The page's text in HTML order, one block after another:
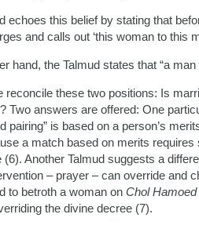
echoes this belief by stating that
and calls out ‘this woman to this
hand, the Talmud states that “a
reconcile these two positions: Is
Two answers are offered: One
pairing” is based on a person’s
a match based on merits
(6). Another Talmud suggests a
– prayer – can override and
to betroth a woman on Chol Hamoed
the divine decree (7).